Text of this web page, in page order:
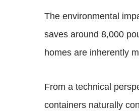
The environmental
saves around 8,000
homes are inherently
From a technical
containers naturally